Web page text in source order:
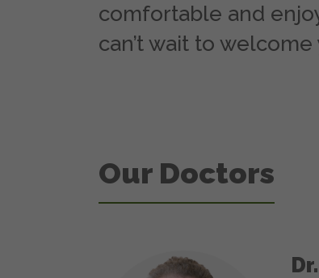
comfortable and
can’t wait to
Our Doctors